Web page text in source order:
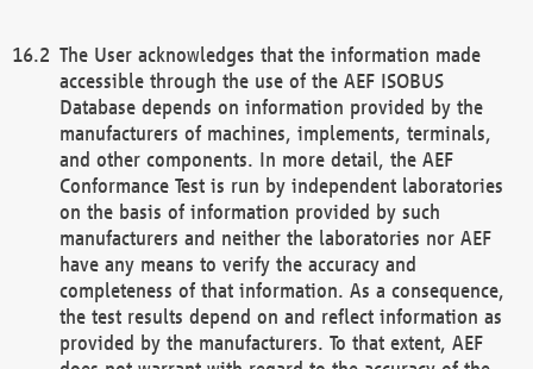
The User acknowledges that the information made
accessible through the use of the AEF ISOBUS
Database depends on information provided by the
manufacturers of machines, implements, terminals,
and other components. In more detail, the AEF
Conformance Test is run by independent laboratories
on the basis of information provided by such
manufacturers and neither the laboratories nor AEF
have any means to verify the accuracy and
completeness of that information. As a consequence,
the test results depend on and reflect information as
provided by the manufacturers. To that extent, AEF